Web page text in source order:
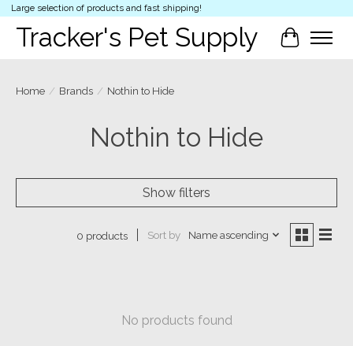
Large selection of products and fast shipping!
Tracker's Pet Supply Cart
Home / Brands / Nothin to Hide
Nothin to Hide
Show filters
0 products Sort by Name ascending
No products found